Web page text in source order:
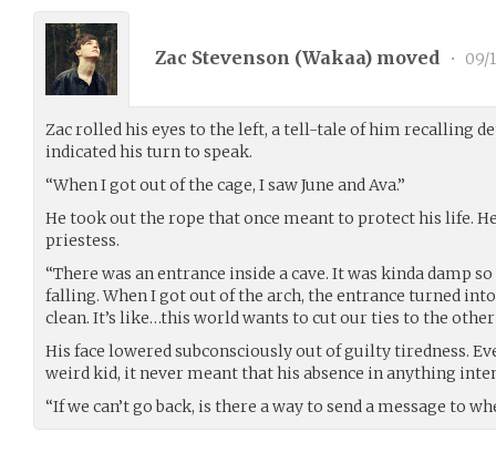
Zac Stevenson (Wakaa) moved • 09/
Zac rolled his eyes to the left, a tell-tale of him recalling
indicated his turn to speak.
“When I got out of the cage, I saw June and Ava.”
He took out the rope that once meant to protect his life.
priestess.
“There was an entrance inside a cave. It was kinda damp
falling. When I got out of the arch, the entrance turned
clean. It’s like…this world wants to cut our ties to the other
His face lowered subconsciously out of guilty tiredness.
weird kid, it never meant that his absence in anything
“If we can’t go back, is there a way to send a message to